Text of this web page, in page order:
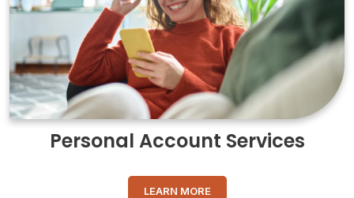
Personal Account Services
LEARN MORE